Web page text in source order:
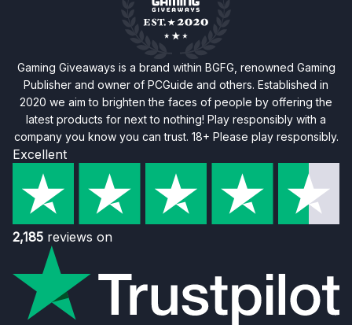
Gaming Giveaways is a brand within BGFG, renowned Gaming
Publisher and owner of PCGuide and others. Established in
2020 we aim to brighten the faces of people by offering the
latest products for next to nothing! Play responsibly with a
company you know you can trust. 18+ Please play responsibly.
Excellent
2,185 reviews on